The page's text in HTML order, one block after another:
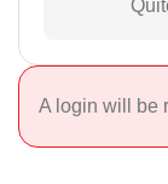
A login will be